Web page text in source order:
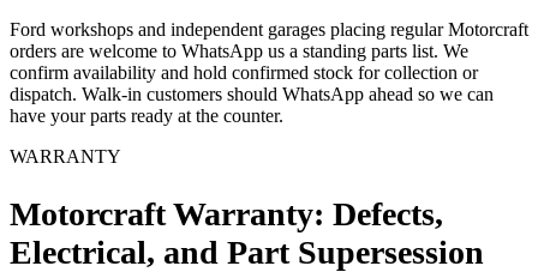
Ford workshops and independent garages placing regular Motorcraft
orders are welcome to WhatsApp us a standing parts list. We
confirm availability and hold confirmed stock for collection or
dispatch. Walk-in customers should WhatsApp ahead so we can
have your parts ready at the counter.
WARRANTY
Motorcraft Warranty: Defects,
Electrical, and Part Supersession